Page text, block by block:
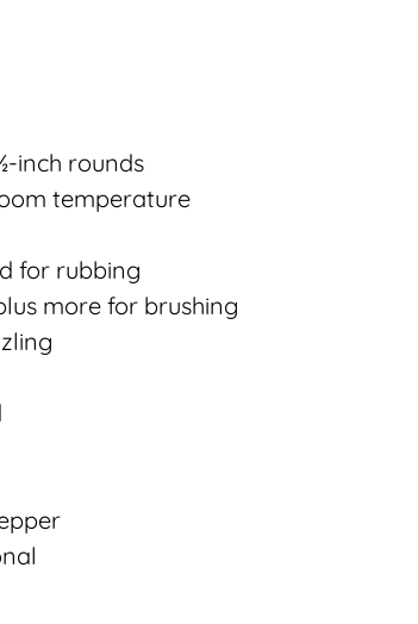
inch rounds
temperature
for rubbing
more for brushing